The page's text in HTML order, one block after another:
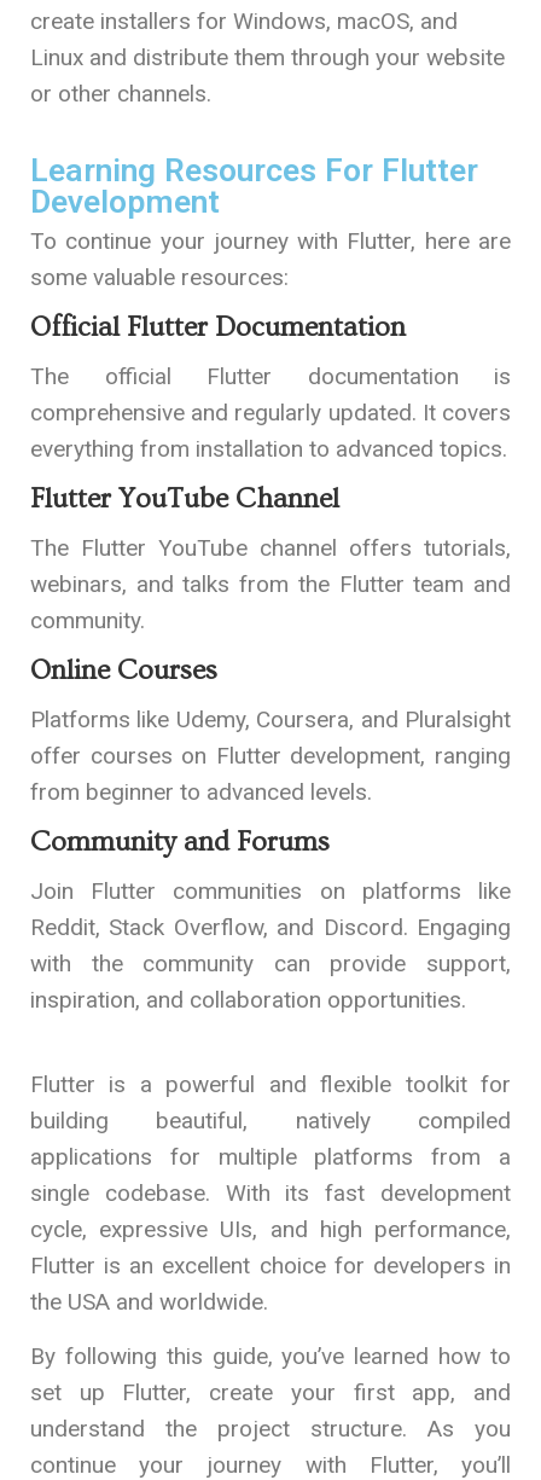
create installers for Windows, macOS, and
Linux and distribute them through your website
or other channels.
Learning Resources For Flutter
Development
To continue your journey with Flutter, here are
some valuable resources:
Official Flutter Documentation
The official Flutter documentation is
comprehensive and regularly updated. It covers
everything from installation to advanced topics.
Flutter YouTube Channel
The Flutter YouTube channel offers tutorials,
webinars, and talks from the Flutter team and
community.
Online Courses
Platforms like Udemy, Coursera, and Pluralsight
offer courses on Flutter development, ranging
from beginner to advanced levels.
Community and Forums
Join Flutter communities on platforms like
Reddit, Stack Overflow, and Discord. Engaging
with the community can provide support,
inspiration, and collaboration opportunities.
Flutter is a powerful and flexible toolkit for
building beautiful, natively compiled
applications for multiple platforms from a
single codebase. With its fast development
cycle, expressive UIs, and high performance,
Flutter is an excellent choice for developers in
the USA and worldwide.
By following this guide, you’ve learned how to
set up Flutter, create your first app, and
understand the project structure. As you
continue your journey with Flutter, you’ll